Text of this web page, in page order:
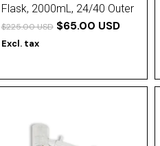
Flask, 2000mL, 24/40 Outer
Joint (All)
$225.00 USD $65.00 USD
Excl. tax